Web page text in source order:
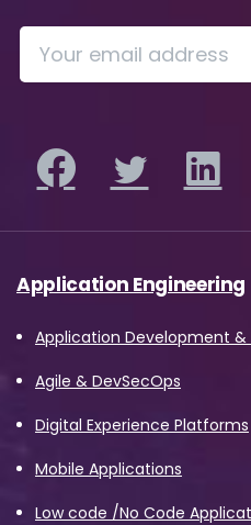
Application Engineering
Application Development &
Agile & DevSecOps
Digital Experience Platforms
Mobile Applications
Low code /No Code